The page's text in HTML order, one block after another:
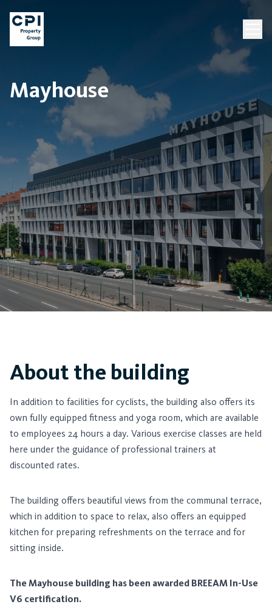
Mayhouse
About the building
In addition to facilities for cyclists, the building also offers its
own fully equipped fitness and yoga room, which are available
to employees 24 hours a day. Various exercise classes are held
here under the guidance of professional trainers at
discounted rates.
The building offers beautiful views from the communal terrace,
which in addition to space to relax, also offers an equipped
kitchen for preparing refreshments on the terrace and for
sitting inside.
The Mayhouse building has been awarded BREEAM In-Use
V6 certification.